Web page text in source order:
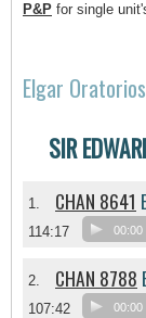
P&P for single
Elgar Oratorios
SIR
1. CHAN 8641
114:17 00:00
2. CHAN 8788
107:42 00:00